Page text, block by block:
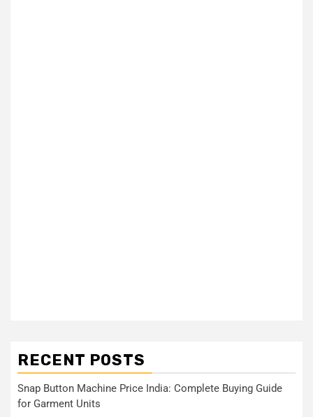
RECENT POSTS
Snap Button Machine Price India: Complete Buying Guide
for Garment Units